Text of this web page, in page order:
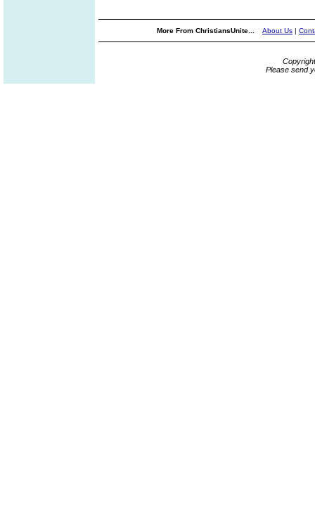
More From ChristiansUnite... About Us |
Please send